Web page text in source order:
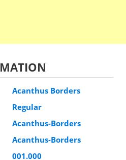
Acanthus Borders
Regular
Acanthus-Borders
Acanthus-Borders
001.000